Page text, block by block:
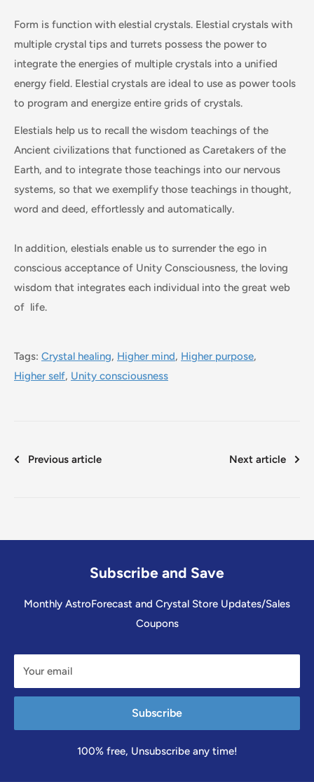
Form is function with elestial crystals. Elestial crystals with
multiple crystal tips and turrets possess the power to
integrate the energies of multiple crystals into a unified
energy field. Elestial crystals are ideal to use as power tools
to program and energize entire grids of crystals.
Elestials help us to recall the wisdom teachings of the
Ancient civilizations that functioned as Caretakers of the
Earth, and to integrate those teachings into our nervous
systems, so that we exemplify those teachings in thought,
word and deed, effortlessly and automatically.
In addition, elestials enable us to surrender the ego in
conscious acceptance of Unity Consciousness, the loving
wisdom that integrates each individual into the great web
of life.
Tags: Crystal healing, Higher mind, Higher purpose,
Higher self, Unity consciousness
Previous article Next article
Subscribe and Save
Monthly AstroForecast and Crystal Store Updates/Sales
Coupons
Your email
Subscribe
100% free, Unsubscribe any time!